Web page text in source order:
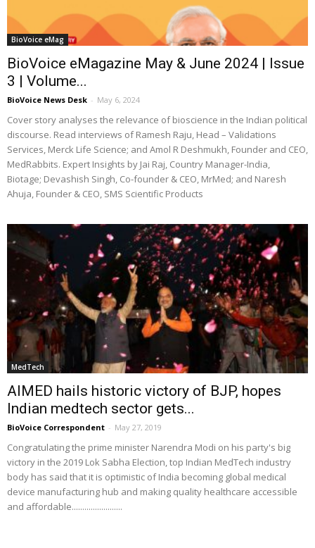
BioVoice eMag
BioVoice eMagazine May & June 2024 | Issue
3 | Volume...
BioVoice News Desk - May 6, 2024
Cover story analyses the relevance of bioscience in the Indian political
discourse. Read interviews of Ramesh Raju, Head – Validations
Services, Merck Life Science; and Amol R Deshmukh, Founder and CEO,
MedRabbits. Expert Insights by Jai Raj, Country Manager-India,
Biotage; Devashish Singh, Co-founder & CEO, MrMed; and Naresh
Ahuja, Founder & CEO, SMS Scientific Products
MedTech
AIMED hails historic victory of BJP, hopes
Indian medtech sector gets...
BioVoice Correspondent - May 27, 2019
Congratulating the prime minister Narendra Modi on his party's big
victory in the 2019 Lok Sabha Election, top Indian MedTech industry
body has said that it is optimistic of India becoming global medical
device manufacturing hub and making quality healthcare accessible
and affordable........................